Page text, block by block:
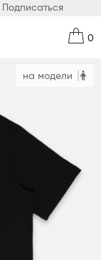
Подписаться
0
на модели